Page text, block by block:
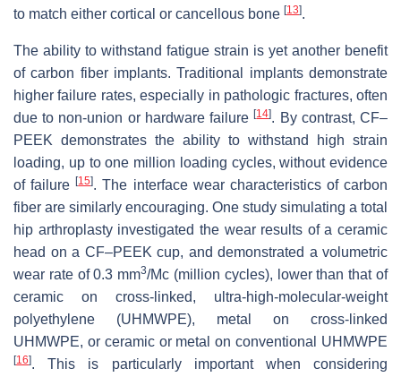
to match either cortical or cancellous bone [13].
The ability to withstand fatigue strain is yet another benefit
of carbon fiber implants. Traditional implants demonstrate
higher failure rates, especially in pathologic fractures, often
due to non-union or hardware failure[14]. By contrast, CF–
PEEK demonstrates the ability to withstand high strain
loading, up to one million loading cycles, without evidence
of failure[15]. The interface wear characteristics of carbon
fiber are similarly encouraging. One study simulating a total
hip arthroplasty investigated the wear results of a ceramic
head on a CF–PEEK cup, and demonstrated a volumetric
wear rate of 0.3 mm3/Mc (million cycles), lower than that of
ceramic on cross-linked, ultra-high-molecular-weight
polyethylene (UHMWPE), metal on cross-linked
UHMWPE, or ceramic or metal on conventional UHMWPE
[16]. This is particularly important when considering